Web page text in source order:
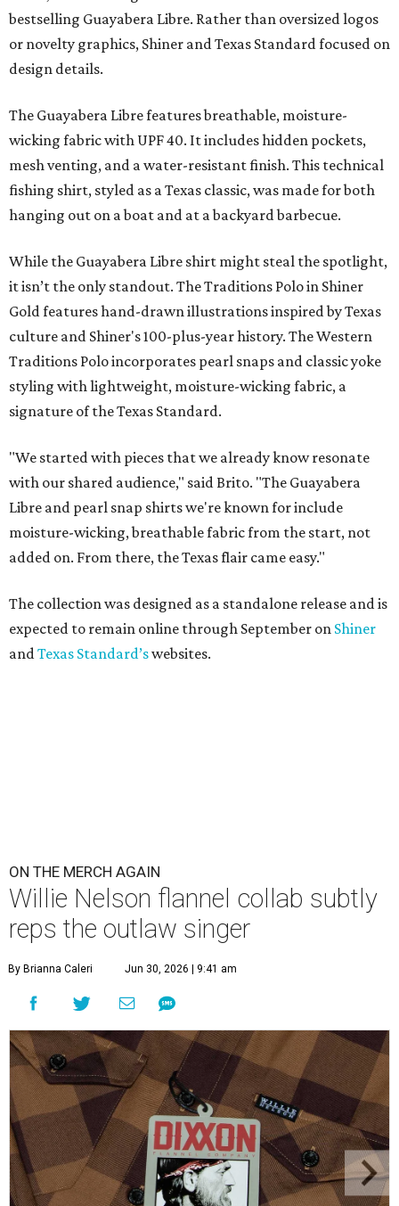
bestselling Guayabera Libre. Rather than oversized logos
or novelty graphics, Shiner and Texas Standard focused on
design details.
The Guayabera Libre features breathable, moisture-
wicking fabric with UPF 40. It includes hidden pockets,
mesh venting, and a water-resistant finish. This technical
fishing shirt, styled as a Texas classic, was made for both
hanging out on a boat and at a backyard barbecue.
While the Guayabera Libre shirt might steal the spotlight,
it isn’t the only standout. The Traditions Polo in Shiner
Gold features hand-drawn illustrations inspired by Texas
culture and Shiner's 100-plus-year history. The Western
Traditions Polo incorporates pearl snaps and classic yoke
styling with lightweight, moisture-wicking fabric, a
signature of the Texas Standard.
"We started with pieces that we already know resonate
with our shared audience," said Brito. "The Guayabera
Libre and pearl snap shirts we're known for include
moisture-wicking, breathable fabric from the start, not
added on. From there, the Texas flair came easy."
The collection was designed as a standalone release and is
expected to remain online through September on Shiner
andTexas Standard’swebsites.
ON THE MERCH AGAIN
Willie Nelson flannel collab subtly
reps the outlaw singer
By Brianna Caleri Jun 30, 2026 | 9:41 am